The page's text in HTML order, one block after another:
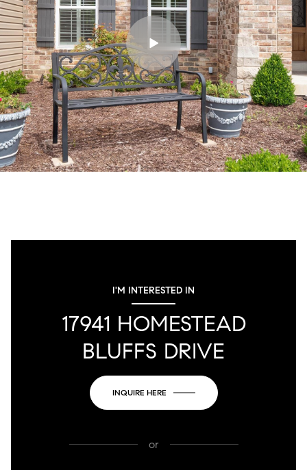
I'M INTERESTED IN
17941 HOMESTEAD
BLUFFS DRIVE
INQUIRE HERE
or